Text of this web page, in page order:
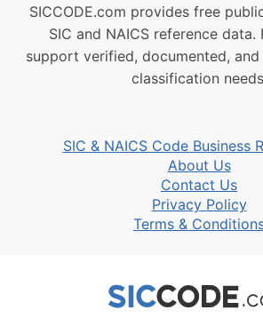
SICCODE.com provides free
SIC and NAICS reference data.
support verified, documented,
classification
SIC & NAICS Code Business
About Us
Contact Us
Privacy Policy
Terms &